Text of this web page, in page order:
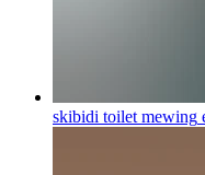
skibidi toilet mewing